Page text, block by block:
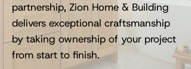
partnership, Zion Home & Building
delivers exceptional craftsmanship
by taking ownership of your project
from start to finish.